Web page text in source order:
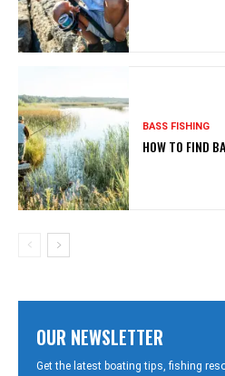
BASS FISHING
HOW TO FIND
OUR NEWSLETTER
Get the latest boating tips, fishing